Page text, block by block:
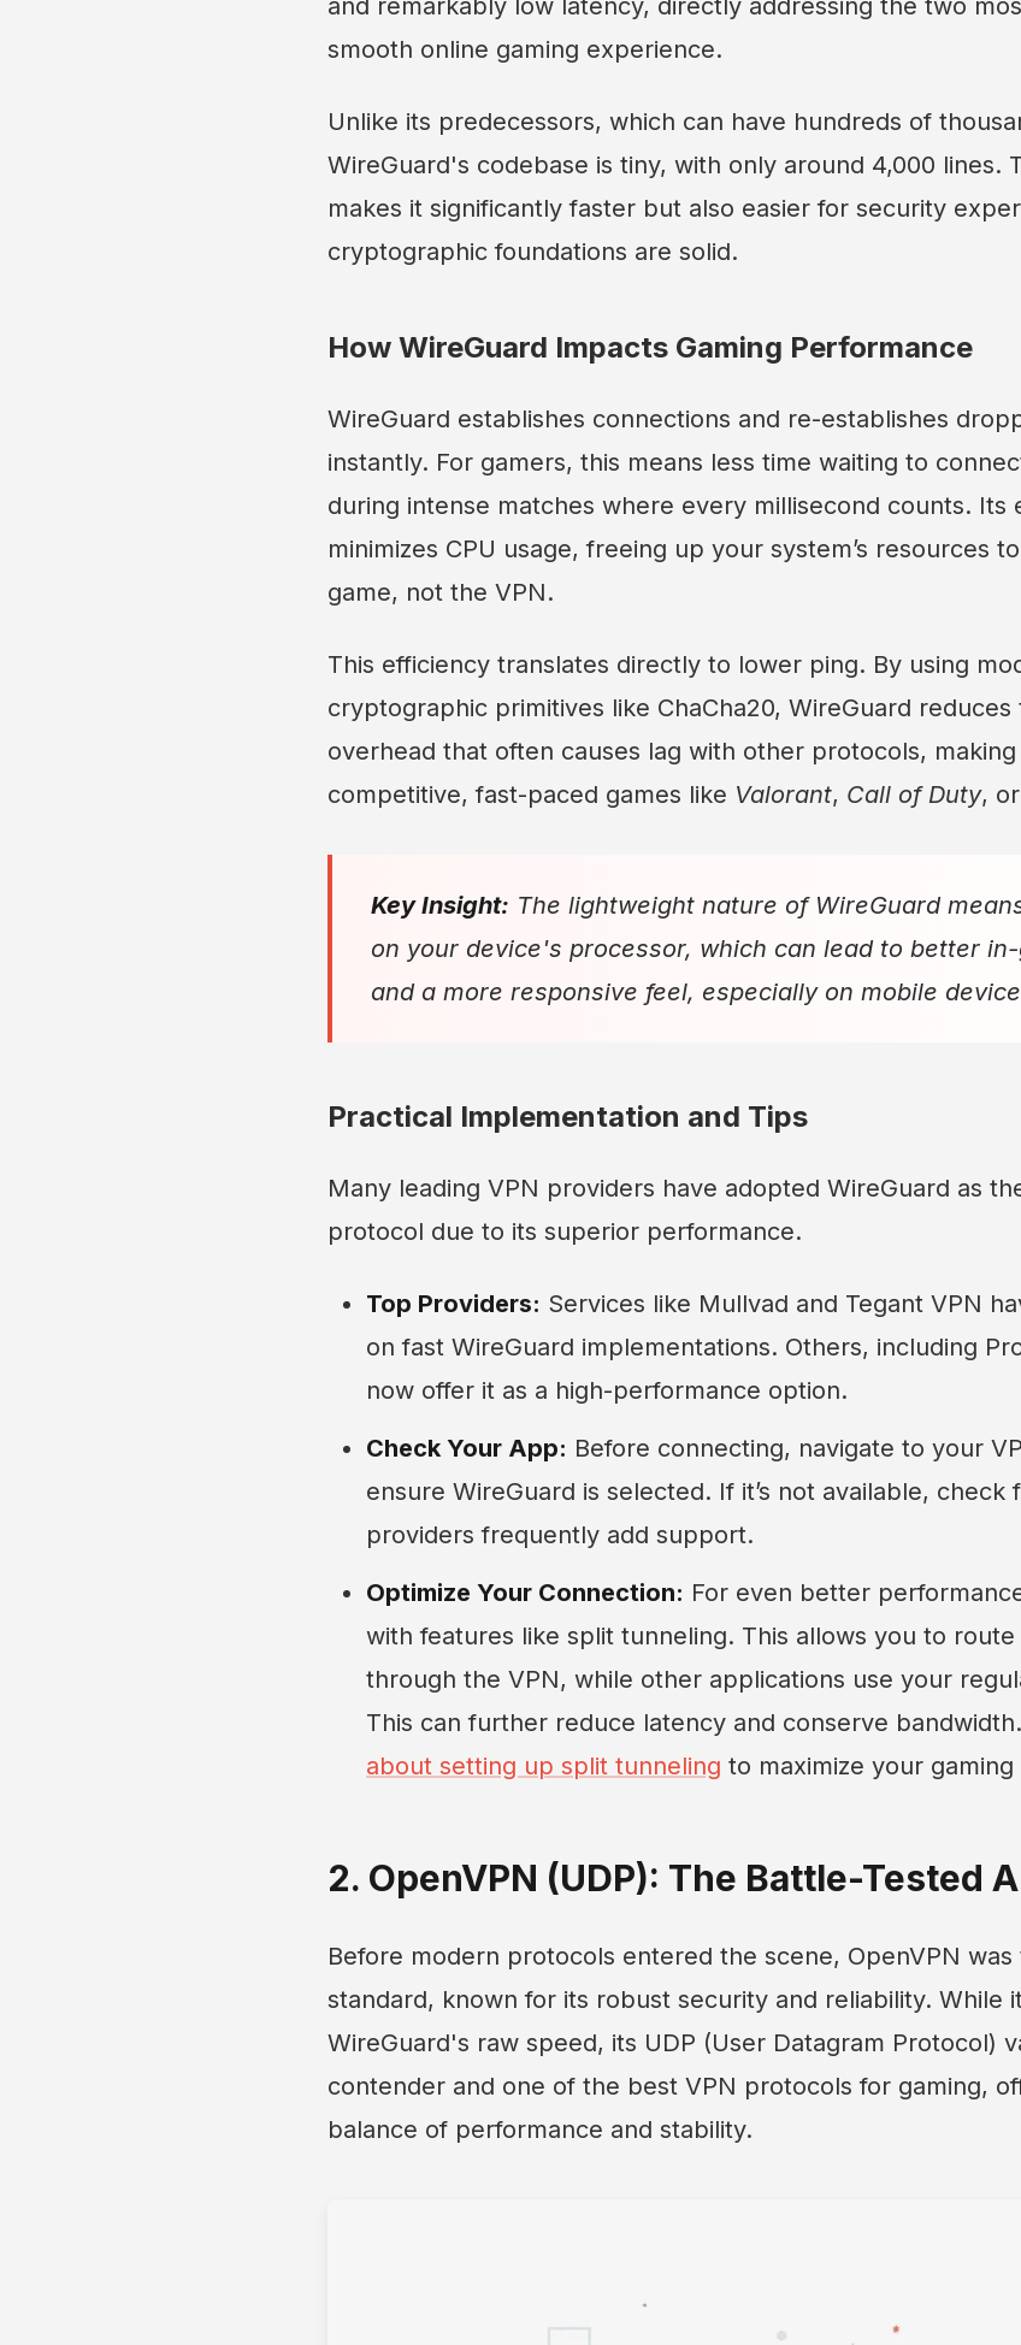
and remarkably low latency, directly addressing the two
smooth online gaming experience.
Unlike its predecessors, which can have hundreds of
WireGuard's codebase is tiny, with only around 4,000 lines.
makes it significantly faster but also easier for security
cryptographic foundations are solid.
How WireGuard Impacts Gaming Performance
WireGuard establishes connections and re-establishes
instantly. For gamers, this means less time waiting to
during intense matches where every millisecond counts. Its
minimizes CPU usage, freeing up your system’s resources
game, not the VPN.
This efficiency translates directly to lower ping. By using
cryptographic primitives like ChaCha20, WireGuard
overhead that often causes lag with other protocols,
competitive, fast-paced games like Valorant, Call of Duty,
Key Insight: The lightweight nature of WireGuard
on your device's processor, which can lead to better
and a more responsive feel, especially on mobile
Practical Implementation and Tips
Many leading VPN providers have adopted WireGuard as
protocol due to its superior performance.
Top Providers: Services like Mullvad and Tegant VPN
on fast WireGuard implementations. Others, including
now offer it as a high-performance option.
Check Your App: Before connecting, navigate to your
ensure WireGuard is selected. If it’s not available, check
providers frequently add support.
Optimize Your Connection: For even better
with features like split tunneling. This allows you to
through the VPN, while other applications use your
This can further reduce latency and conserve
about setting up split tunneling to maximize your gaming
2. OpenVPN (UDP): The Battle-Tested
Before modern protocols entered the scene, OpenVPN
standard, known for its robust security and reliability. While
WireGuard's raw speed, its UDP (User Datagram Protocol)
contender and one of the best VPN protocols for gaming,
balance of performance and stability.